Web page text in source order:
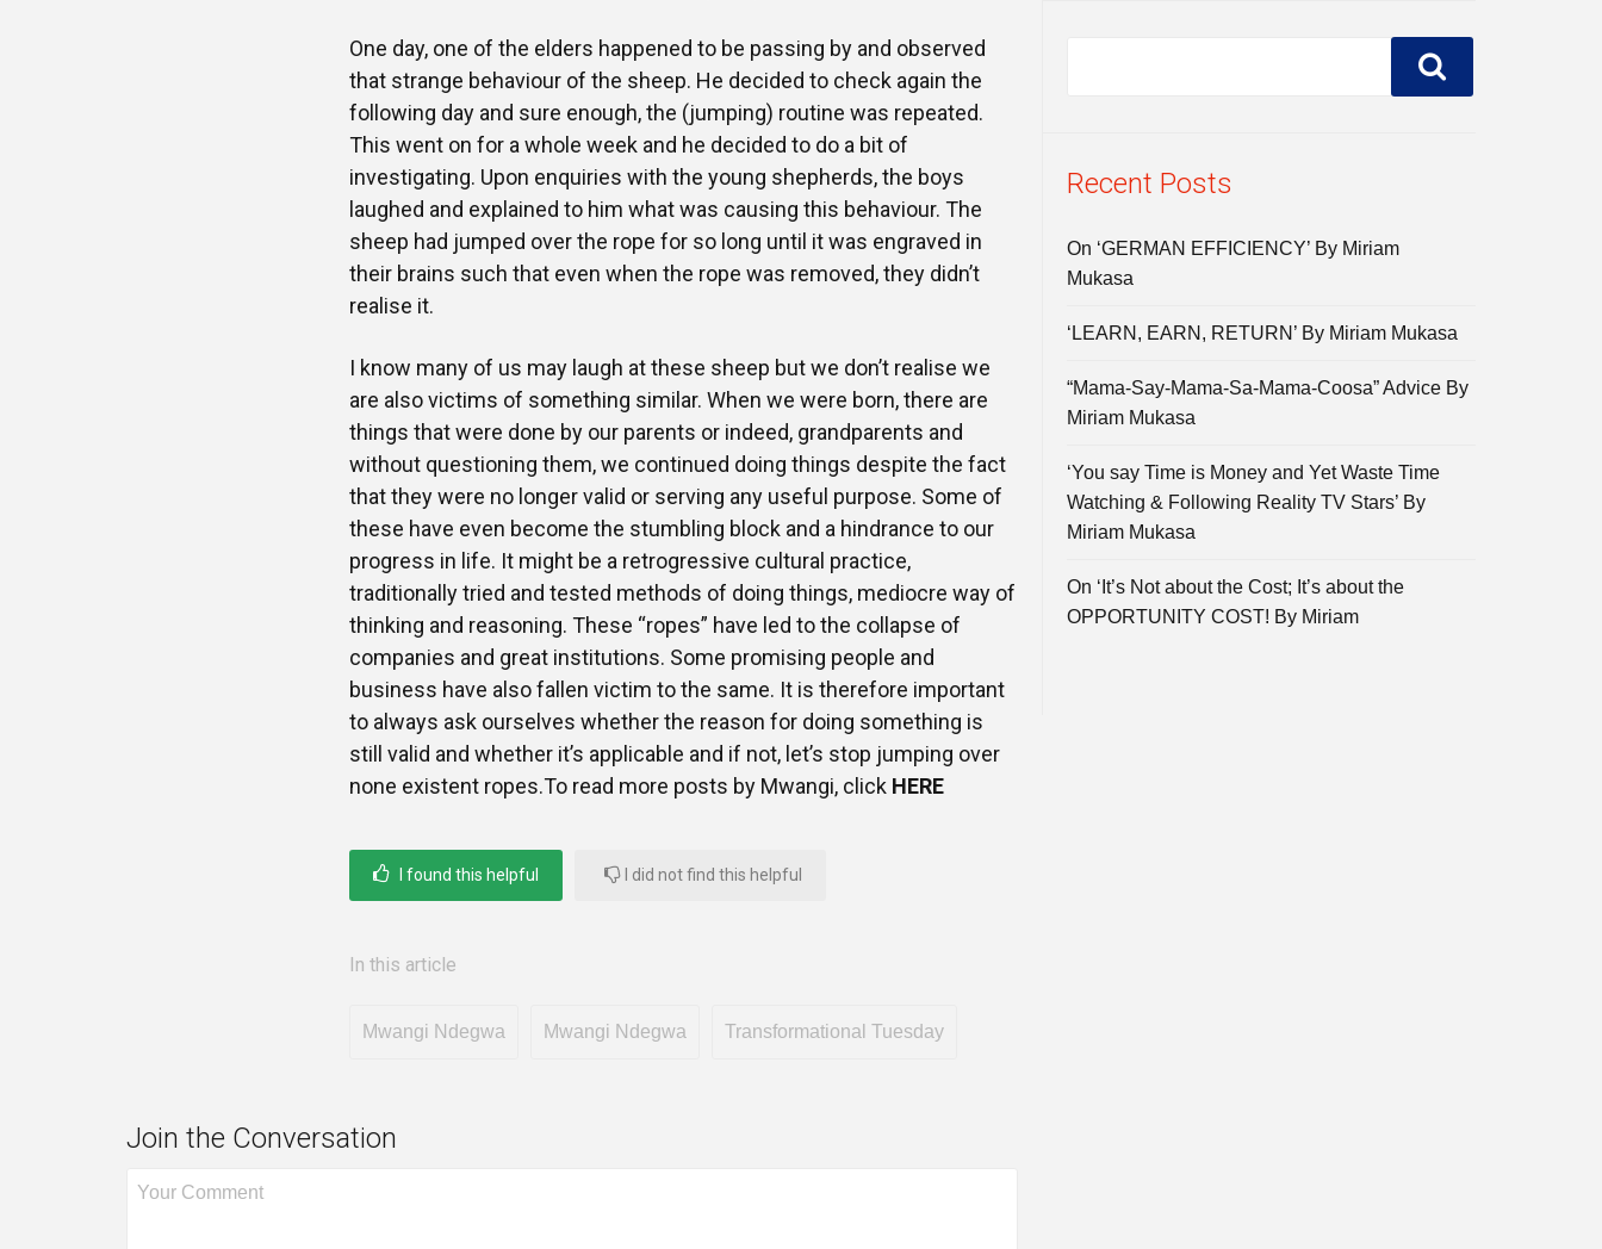
One day, one of the elders happened to be passing by and observed
that strange behaviour of the sheep. He decided to check again the
following day and sure enough, the (jumping) routine was repeated.
This went on for a whole week and he decided to do a bit of
investigating. Upon enquiries with the young shepherds, the boys
laughed and explained to him what was causing this behaviour. The
sheep had jumped over the rope for so long until it was engraved in
their brains such that even when the rope was removed, they didn’t
realise it.
I know many of us may laugh at these sheep but we don’t realise we
are also victims of something similar. When we were born, there are
things that were done by our parents or indeed, grandparents and
without questioning them, we continued doing things despite the fact
that they were no longer valid or serving any useful purpose. Some of
these have even become the stumbling block and a hindrance to our
progress in life. It might be a retrogressive cultural practice,
traditionally tried and tested methods of doing things, mediocre way of
thinking and reasoning. These “ropes” have led to the collapse of
companies and great institutions. Some promising people and
business have also fallen victim to the same. It is therefore important
to always ask ourselves whether the reason for doing something is
still valid and whether it’s applicable and if not, let’s stop jumping over
none existent ropes.To read more posts by Mwangi, click HERE
I found this helpful I did not find this helpful
In this article
Mwangi Ndegwa Mwangi Ndegwa Transformational Tuesday
Join the Conversation
Recent Posts
On ‘GERMAN EFFICIENCY’ By Miriam
Mukasa
‘LEARN, EARN, RETURN’ By Miriam Mukasa
“Mama-Say-Mama-Sa-Mama-Coosa” Advice By
Miriam Mukasa
‘You say Time is Money and Yet Waste Time
Watching & Following Reality TV Stars’ By
Miriam Mukasa
On ‘It’s Not about the Cost; It’s about the
OPPORTUNITY COST! By Miriam